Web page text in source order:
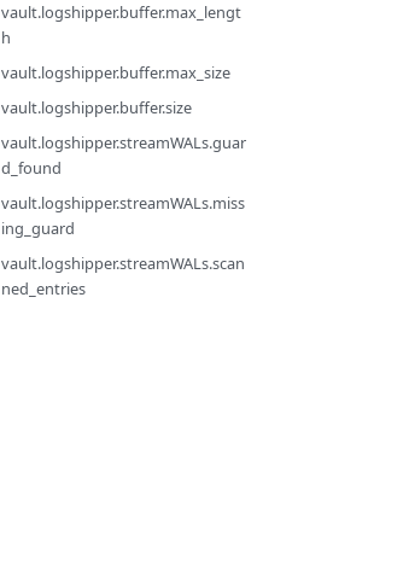
vault.logshipper.buffer.max_lengt
h
vault.logshipper.buffer.max_size
vault.logshipper.buffer.size
vault.logshipper.streamWALs.guar
d_found
vault.logshipper.streamWALs.miss
ing_guard
vault.logshipper.streamWALs.scan
ned_entries